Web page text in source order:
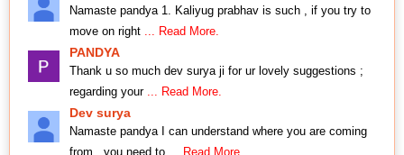
Namaste pandya 1. Kaliyug prabhav is such , if you try to
move on right
... Read More.
PANDYA
Thank u so much dev surya ji for ur lovely suggestions ;
regarding your
... Read More.
Dev surya
Namaste pandya I can understand where you are coming
from , you need to
... Read More.